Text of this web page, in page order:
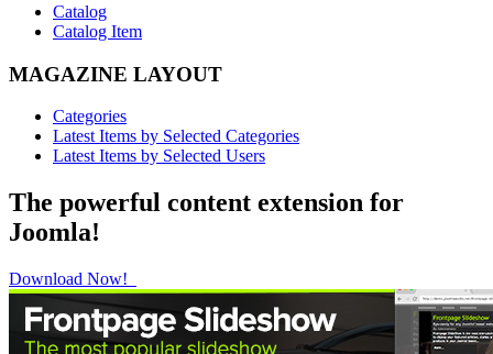
Catalog
Catalog Item
MAGAZINE LAYOUT
Categories
Latest Items by Selected Categories
Latest Items by Selected Users
The powerful content extension for
Joomla!
Download Now!